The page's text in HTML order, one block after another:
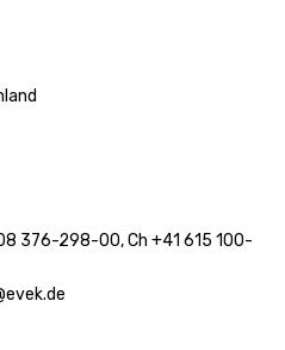
£1,709.20
376-298-00, Ch +41 615 100-